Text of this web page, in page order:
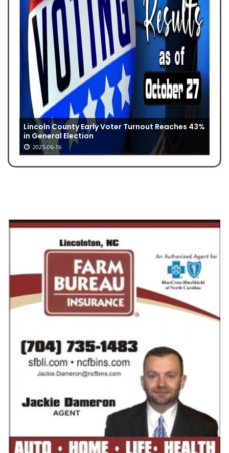
Lincoln County Early Voter Turnout Reaches 43%
in General Election
2025-06-16